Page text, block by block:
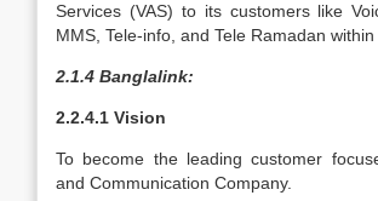
Services (VAS) to its customers like
MMS, Tele-info, and Tele Ramadan within
2.1.4 Banglalink:
2.2.4.1 Vision
To become the leading customer
and Communication Company.